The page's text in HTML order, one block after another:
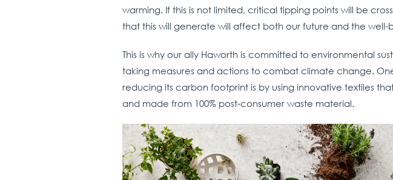
warming. If this is not limited, critical tipping points will be
that this will generate will affect both our future and the
This is why our ally Haworth is committed to environmental
taking measures and actions to combat climate change.
reducing its carbon footprint is by using innovative textiles
and made from 100% post-consumer waste material.